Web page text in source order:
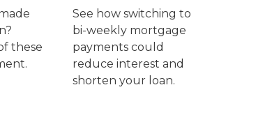
these
See how switching to
bi-weekly mortgage
payments could
reduce interest and
shorten your loan.